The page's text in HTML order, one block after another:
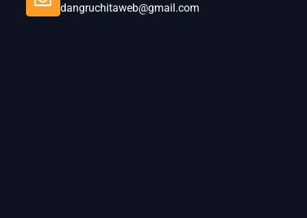
dangruchitaweb@gmail.com